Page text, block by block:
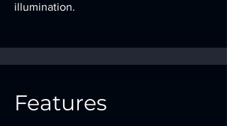
illumination.
Features